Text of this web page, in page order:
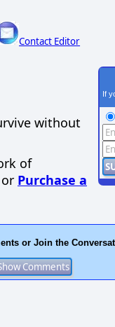
Contact Editor
without
of
or Purchase a
If
or Join the